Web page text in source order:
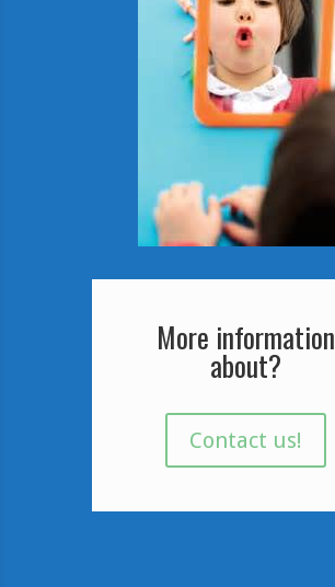
More information
about?
Contact us!